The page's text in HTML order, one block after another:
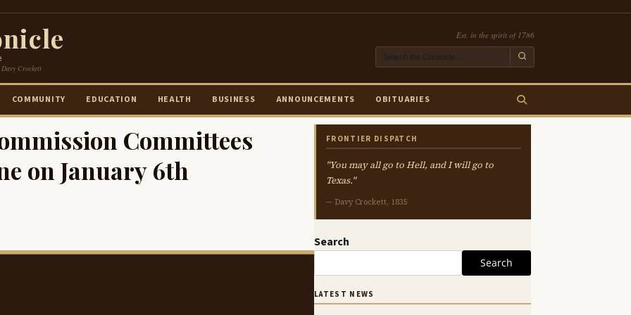
Crockett
Est. in the spirit of 1786
COMMUNITY EDUCATION HEALTH BUSINESS ANNOUNCEMENTS OBITUARIES
Committees
on January 6th
FRONTIER DISPATCH
"You may all go to Hell, and I will go to
Texas."
— Davy Crockett, 1835
Search
Search
LATEST NEWS